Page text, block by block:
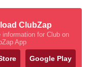
ClubZap
information for Club on
App
Google Play